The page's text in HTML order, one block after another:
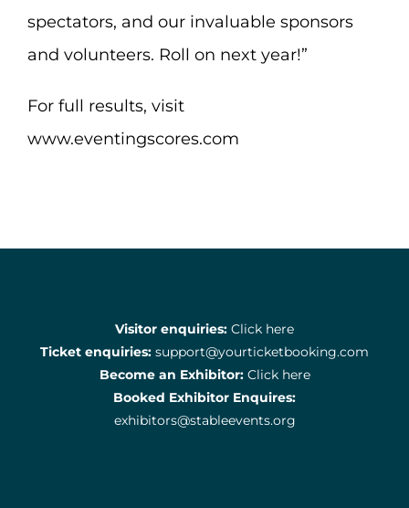
spectators, and our invaluable sponsors
and volunteers. Roll on next year!”
For full results, visit
www.eventingscores.com
Visitor enquiries: Click here
Ticket enquiries: support@yourticketbooking.com
Become an Exhibitor: Click here
Booked Exhibitor Enquires:
exhibitors@stableevents.org